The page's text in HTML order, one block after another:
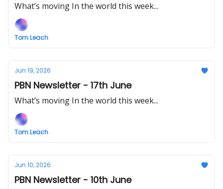
What’s moving In the world this week...
Tom Leach
Jun 19, 2026
PBN Newsletter - 17th June
What’s moving In the world this week...
Tom Leach
Jun 10, 2026
PBN Newsletter - 10th June